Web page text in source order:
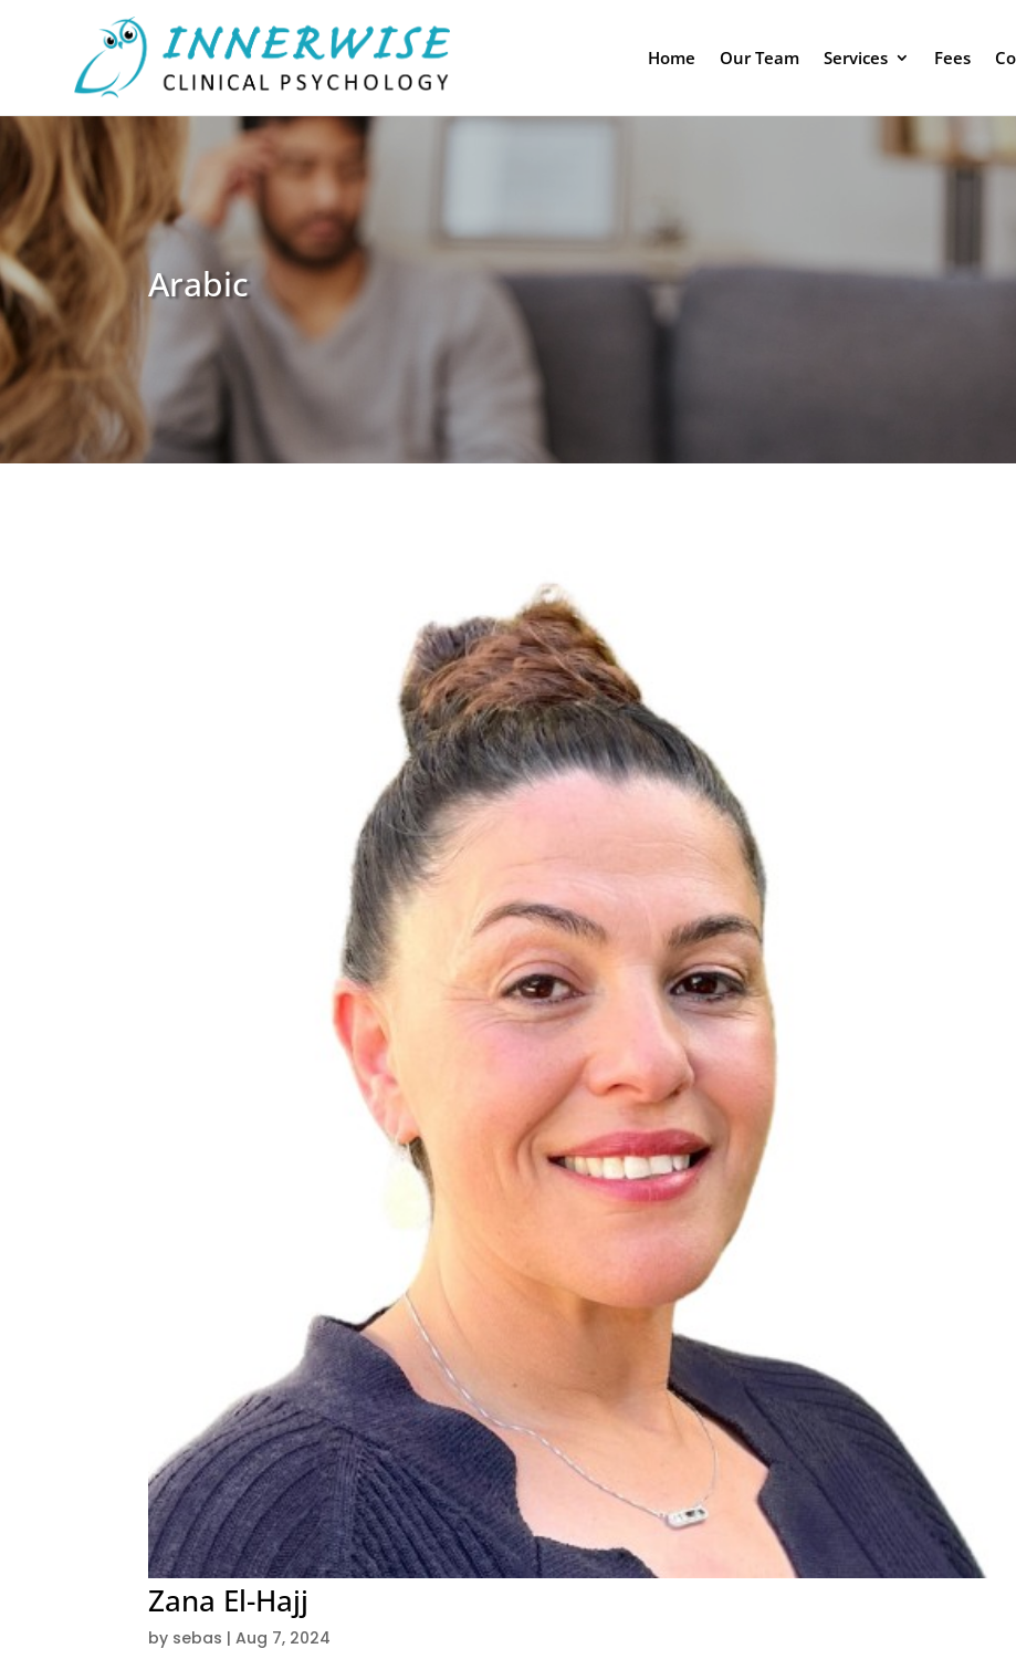
Home Our Team Services Fees
Arabic
Zana El-Hajj
by sebas |Aug 7, 2024